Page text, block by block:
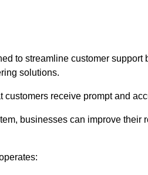
to streamline customer
solutions.
receive prompt and
businesses can improve their